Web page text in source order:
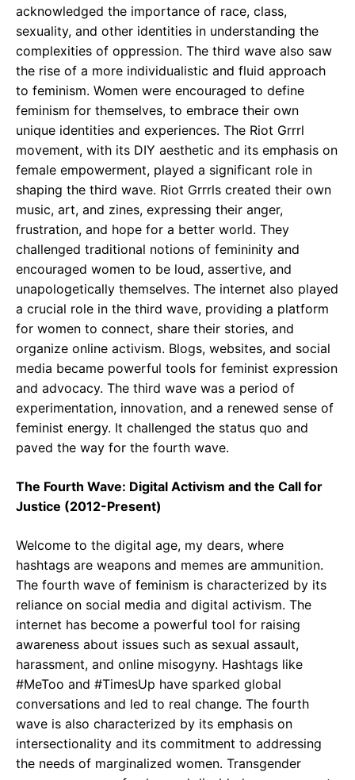
acknowledged the importance of race, class,
sexuality, and other identities in understanding the
complexities of oppression. The third wave also saw
the rise of a more individualistic and fluid approach
to feminism. Women were encouraged to define
feminism for themselves, to embrace their own
unique identities and experiences. The Riot Grrrl
movement, with its DIY aesthetic and its emphasis on
female empowerment, played a significant role in
shaping the third wave. Riot Grrrls created their own
music, art, and zines, expressing their anger,
frustration, and hope for a better world. They
challenged traditional notions of femininity and
encouraged women to be loud, assertive, and
unapologetically themselves. The internet also played
a crucial role in the third wave, providing a platform
for women to connect, share their stories, and
organize online activism. Blogs, websites, and social
media became powerful tools for feminist expression
and advocacy. The third wave was a period of
experimentation, innovation, and a renewed sense of
feminist energy. It challenged the status quo and
paved the way for the fourth wave.
The Fourth Wave: Digital Activism and the Call for
Justice (2012-Present)
Welcome to the digital age, my dears, where
hashtags are weapons and memes are ammunition.
The fourth wave of feminism is characterized by its
reliance on social media and digital activism. The
internet has become a powerful tool for raising
awareness about issues such as sexual assault,
harassment, and online misogyny. Hashtags like
#MeToo and #TimesUp have sparked global
conversations and led to real change. The fourth
wave is also characterized by its emphasis on
intersectionality and its commitment to addressing
the needs of marginalized women. Transgender